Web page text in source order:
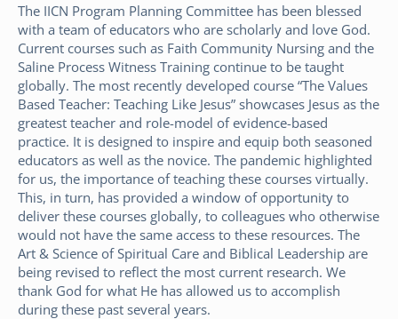
The IICN Program Planning Committee has been blessed
with a team of educators who are scholarly and love God.
Current courses such as Faith Community Nursing and the
Saline Process Witness Training continue to be taught
globally. The most recently developed course “The Values
Based Teacher: Teaching Like Jesus” showcases Jesus as the
greatest teacher and role-model of evidence-based
practice. It is designed to inspire and equip both seasoned
educators as well as the novice. The pandemic highlighted
for us, the importance of teaching these courses virtually.
This, in turn, has provided a window of opportunity to
deliver these courses globally, to colleagues who otherwise
would not have the same access to these resources. The
Art & Science of Spiritual Care and Biblical Leadership are
being revised to reflect the most current research. We
thank God for what He has allowed us to accomplish
during these past several years.